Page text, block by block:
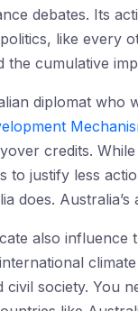
debates. Its
like every
cumulative
diplomat who
credits.
to justify less
does.
also
civil society. You